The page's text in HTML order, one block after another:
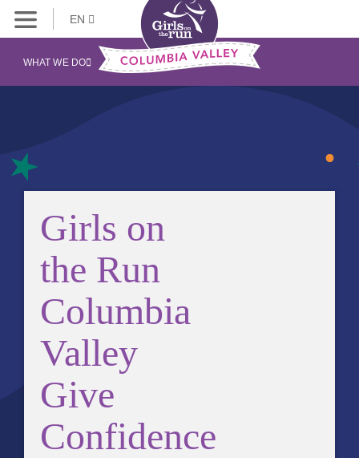
EN
WHAT WE DO
Girls on
the Run
Columbia
Valley
Give
Confidence